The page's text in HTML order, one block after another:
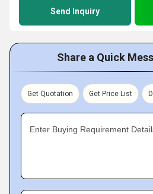
Send Inquiry
Share a Quick
Get Quotation Get Price List
Enter Buying Requirement